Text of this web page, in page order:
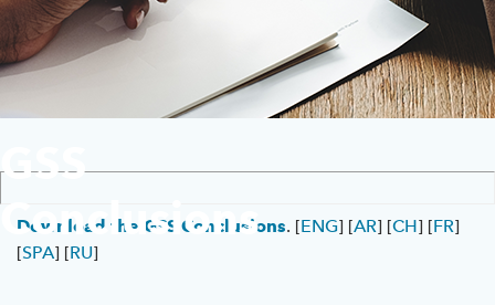
Previous GSS
Development
GSS
Conclusions
Download the GSS Conclusions. [ENG] [AR] [CH] [FR]
[SPA] [RU]